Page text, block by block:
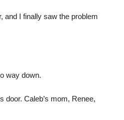
and I finally saw the problem
way down.
door. Caleb’s mom, Renee,